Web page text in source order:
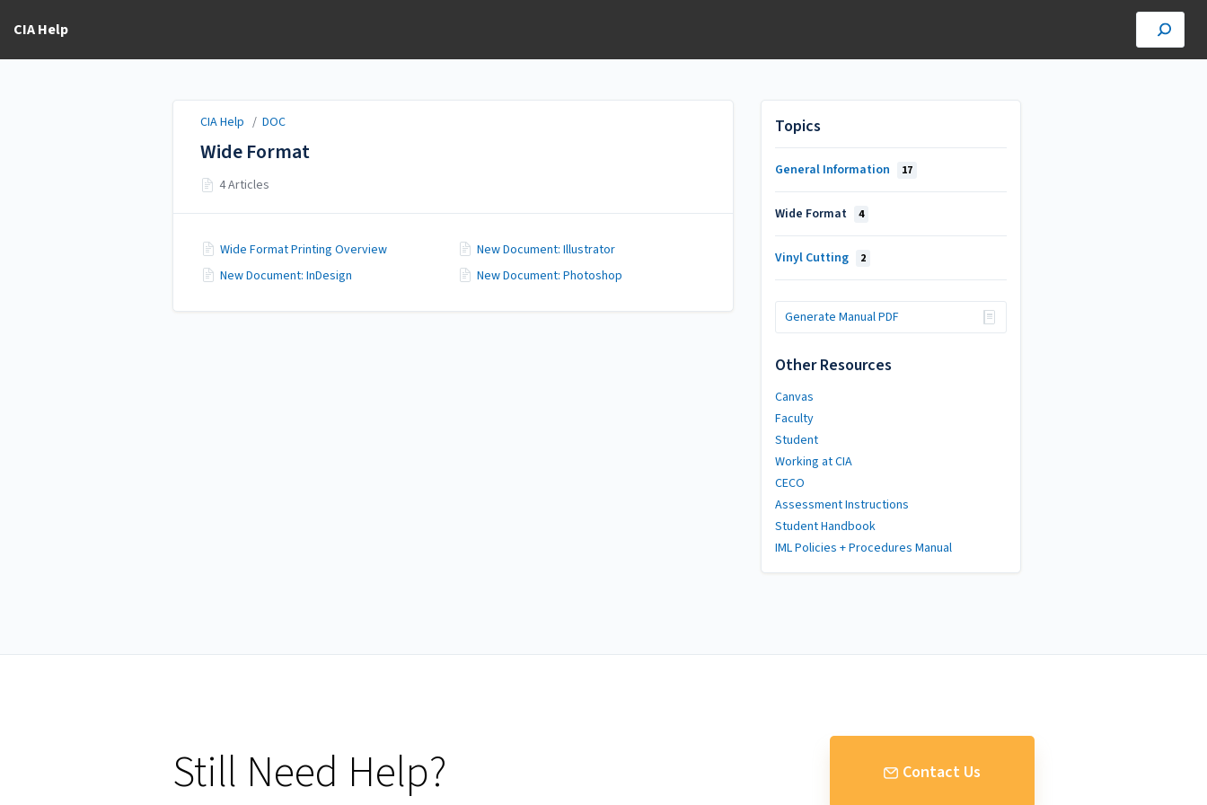
CIA Help
Topics
General Information 17
Wide Format 4
Vinyl Cutting 2
Generate Manual PDF
Other Resources
Canvas
Faculty
Student
Working at CIA
CECO
Assessment Instructions
Student Handbook
IML Policies + Procedures Manual
CIA Help / DOC
Wide Format
4 Articles
Wide Format Printing Overview
New Document: Illustrator
New Document: InDesign
New Document: Photoshop
Still Need Help? Contact Us